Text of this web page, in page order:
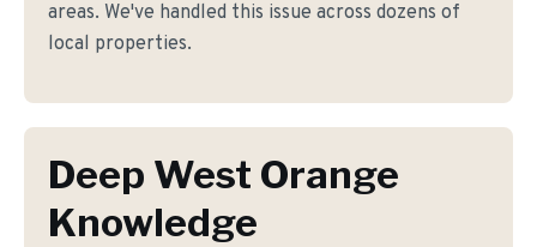
areas. We've handled this issue across dozens of
local properties.
Deep West Orange
Knowledge